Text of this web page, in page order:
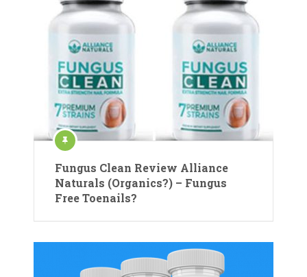
Fungus Clean Review Alliance
Naturals (Organics?) – Fungus
Free Toenails?